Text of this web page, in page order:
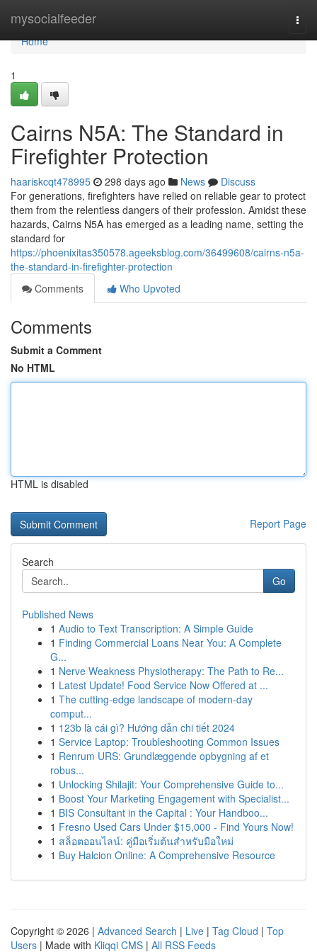
mysocialfeeder
Home
Home
1
Cairns N5A: The Standard in
Firefighter Protection
haariskcqt478995 298 days ago News
Discuss
For generations, firefighters have relied on reliable gear to protect
them from the relentless dangers of their profession. Amidst these
hazards, Cairns N5A has emerged as a leading name, setting the
standard for
https://phoenixitas350578.ageeksblog.com/36499608/cairns-n5a-
the-standard-in-firefighter-protection
Comments
Who Upvoted
Comments
Submit a Comment
No HTML
HTML is disabled
Report Page
Search
Go
Published News
1 Audio to Text Transcription: A Simple Guide
1 Finding Commercial Loans Near You: A Complete
G...
1 Nerve Weakness Physiotherapy: The Path to Re...
1 Latest Update! Food Service Now Offered at ...
1 The cutting-edge landscape of modern-day
comput...
1 123b là cái gì? Hướng dẫn chi tiết 2024
1 Service Laptop: Troubleshooting Common Issues
1 Renrum URS: Grundlæggende opbygning af et
robus...
1 Unlocking Shilajit: Your Comprehensive Guide to...
1 Boost Your Marketing Engagement with Specialist...
1 BIS Consultant in the Capital : Your Handboo...
1 Fresno Used Cars Under $15,000 - Find Yours Now!
1 สล็อตออนไลน์: คู่มือเริ่มต้นสำหรับมือใหม่
1 Buy Halcion Online: A Comprehensive Resource
Copyright © 2026 | Advanced Search | Live | Tag Cloud | Top
Users | Made with Kliqqi CMS | All RSS Feeds